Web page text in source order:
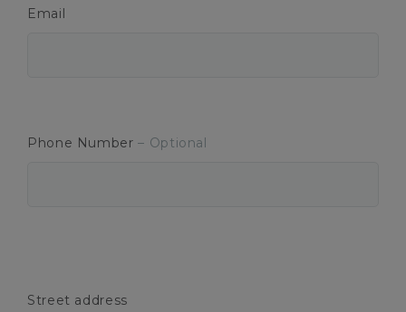
Email
Phone Number– Optional
Street address